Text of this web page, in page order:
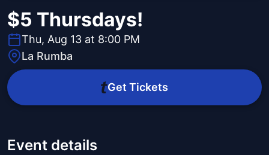
$5 Thursdays!
Thu, Aug 13 at 8:00 PM
La Rumba
Get Tickets
Event details